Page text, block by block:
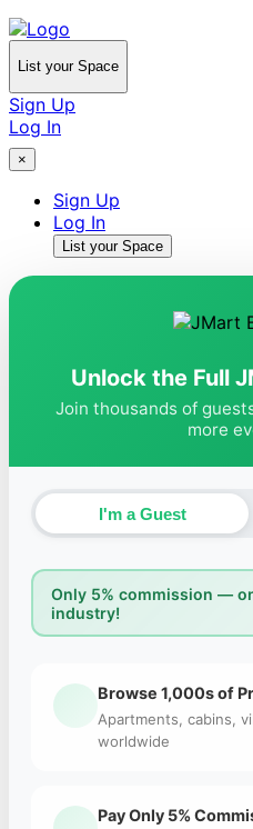
List your Space
Sign Up
Log In
×
Sign Up
Log In
List your Space
Unlock the Full
Join thousands of
more
I'm a Guest
Only 5% commission —
industry!
Browse 1,000s of
Apartments, cabins,
worldwide
Pay Only 5%